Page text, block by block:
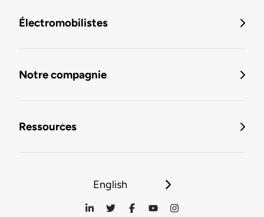
Électromobilistes
Notre compagnie
Ressources
English